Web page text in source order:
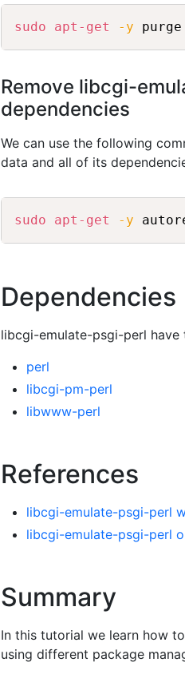
sudo apt-get -y
Remove libcgi-
dependencies
We can use the following
data and all of its
sudo apt-get -y
Dependencies
libcgi-emulate-psgi-perl
perl
libcgi-pm-perl
libwww-perl
References
libcgi-emulate-psgi-perl
libcgi-emulate-psgi-perl
Summary
In this tutorial we learn how
using different package